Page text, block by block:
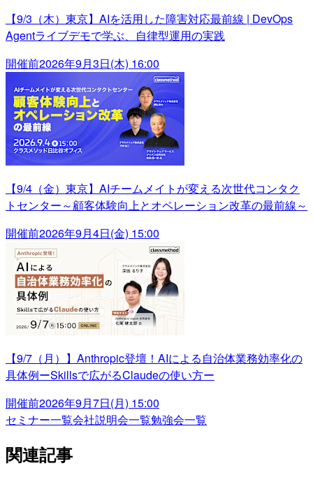
【9/3（木）東京】AIを活用した障害対応最前線 | DevOps
Agentライブデモで学ぶ、自律型運用の実践
開催前2026年9月3日(木) 16:00
【9/4（金）東京】AIチームメイトが変える次世代コンタク
トセンター～顧客体験向上とオペレーション改革の最前線～
開催前2026年9月4日(金) 15:00
【9/7（月）】Anthropic登壇！AIによる自治体業務効率化の
具体例ーSkillsで広がるClaudeの使い方ー
開催前2026年9月7日(月) 15:00
セミナー一覧会社説明会一覧勉強会一覧
関連記事